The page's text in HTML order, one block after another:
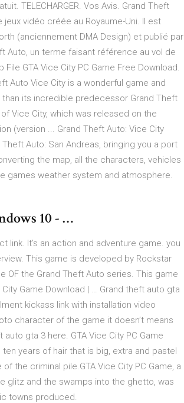
TELECHARGER. Vos Avis. Grand Theft
vidéo créée au Royaume-Uni. Il est
(anciennement DMA Design) et publié par
Auto, un terme faisant référence au vol de
GTA Vice City PC Game Free Download.
Auto Vice City is a wonderful game and
its incredible predecessor Grand Theft
Vice City, which was released on the
(version ... Grand Theft Auto: Vice City
Auto: San Andreas, bringing you a port
the map, all the characters, vehicles
games weather system and atmosphere.
10 - …
link. It’s an action and adventure game. you
This game is developed by Rockstar
OF the Grand Theft Auto series. This game
Game Download | … Grand theft auto gta
kickass link with installation video
character of the game it doesn’t means
gta 3 here. GTA Vice City PC Game
ten years of hair that is big, extra and pastel
the criminal pile.GTA Vice City PC Game, a
glitz and the swamps into the ghetto, was
towns produced.